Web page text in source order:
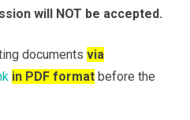
will NOT be accepted.
documents via
in PDF format before the